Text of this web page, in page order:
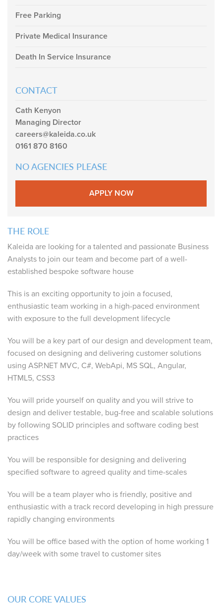
Free Parking
Private Medical Insurance
Death In Service Insurance
CONTACT
Cath Kenyon
Managing Director
careers@kaleida.co.uk
0161 870 8160
NO AGENCIES PLEASE
APPLY NOW
THE ROLE
Kaleida are looking for a talented and passionate Business
Analysts to join our team and become part of a well-
established bespoke software house
This is an exciting opportunity to join a focused,
enthusiastic team working in a high-paced environment
with exposure to the full development lifecycle
You will be a key part of our design and development team,
focused on designing and delivering customer solutions
using ASP.NET MVC, C#, WebApi, MS SQL, Angular,
HTML5, CSS3
You will pride yourself on quality and you will strive to
design and deliver testable, bug-free and scalable solutions
by following SOLID principles and software coding best
practices
You will be responsible for designing and delivering
specified software to agreed quality and time-scales
You will be a team player who is friendly, positive and
enthusiastic with a track record developing in high pressure
rapidly changing environments
You will be office based with the option of home working 1
day/week with some travel to customer sites
OUR CORE VALUES